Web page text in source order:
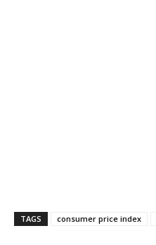
TAGS consumer price index